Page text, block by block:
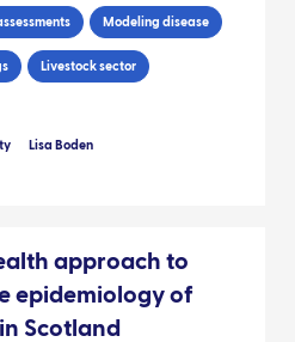
Modeling disease
Livestock sector
Lisa Boden
approach to
epidemiology of
Scotland